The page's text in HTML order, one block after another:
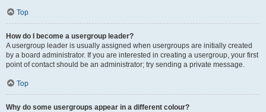
Top
How do I become a usergroup leader?
A usergroup leader is usually assigned when usergroups are initially created
by a board administrator. If you are interested in creating a usergroup, your first
point of contact should be an administrator; try sending a private message.
Top
Why do some usergroups appear in a different colour?